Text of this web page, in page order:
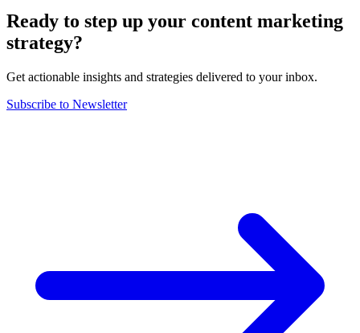
Ready to step up your content marketing
strategy?
Get actionable insights and strategies delivered to your inbox.
Subscribe to Newsletter